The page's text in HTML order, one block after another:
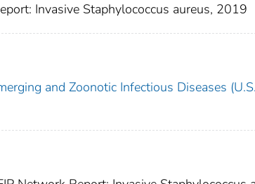
Invasive Staphylococcus aureus, 2019
and Zoonotic Infectious Diseases